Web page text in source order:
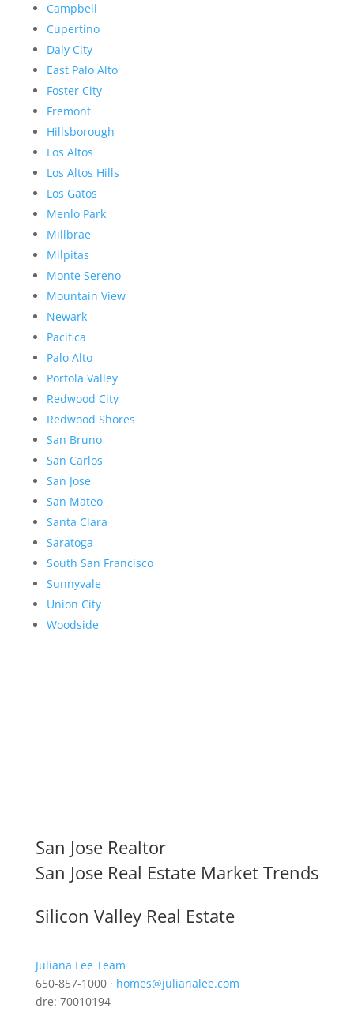
Campbell
Cupertino
Daly City
East Palo Alto
Foster City
Fremont
Hillsborough
Los Altos
Los Altos Hills
Los Gatos
Menlo Park
Millbrae
Milpitas
Monte Sereno
Mountain View
Newark
Pacifica
Palo Alto
Portola Valley
Redwood City
Redwood Shores
San Bruno
San Carlos
San Jose
San Mateo
Santa Clara
Saratoga
South San Francisco
Sunnyvale
Union City
Woodside
San Jose Realtor
San Jose Real Estate Market Trends
Silicon Valley Real Estate
Juliana Lee Team
650-857-1000 · homes@julianalee.com
dre: 70010194